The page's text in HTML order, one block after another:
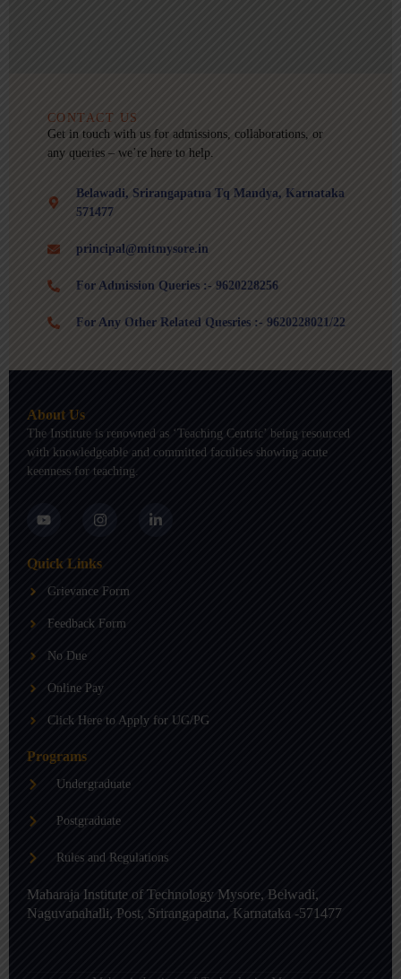
CONTACT US
Get in touch with us for admissions, collaborations, or
any queries – we’re here to help.
Belawadi, Srirangapatna Tq Mandya, Karnataka
571477
principal@mitmysore.in
For Admission Queries :- 9620228256
For Any Other Related Quesries :- 9620228021/22
About Us
The Institute is renowned as ‘Teaching Centric’ being resourced
with knowledgeable and committed faculties showing acute
keenness for teaching.
o
u
e
n
a
r
m
i
Quick Links
Grievance Form
Feedback Form
No Due
Online Pay
Click Here to Apply for UG/PG
Programs
Undergraduate
Postgraduate
Rules and Regulations
Maharaja Institute of Technology Mysore, Belwadi,
Naguvanahalli, Post, Srirangapatna, Karnataka -571477